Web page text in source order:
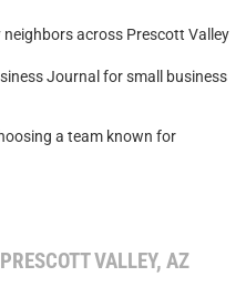
across Prescott Valley
Journal for small business
a team known for
VALLEY, AZ